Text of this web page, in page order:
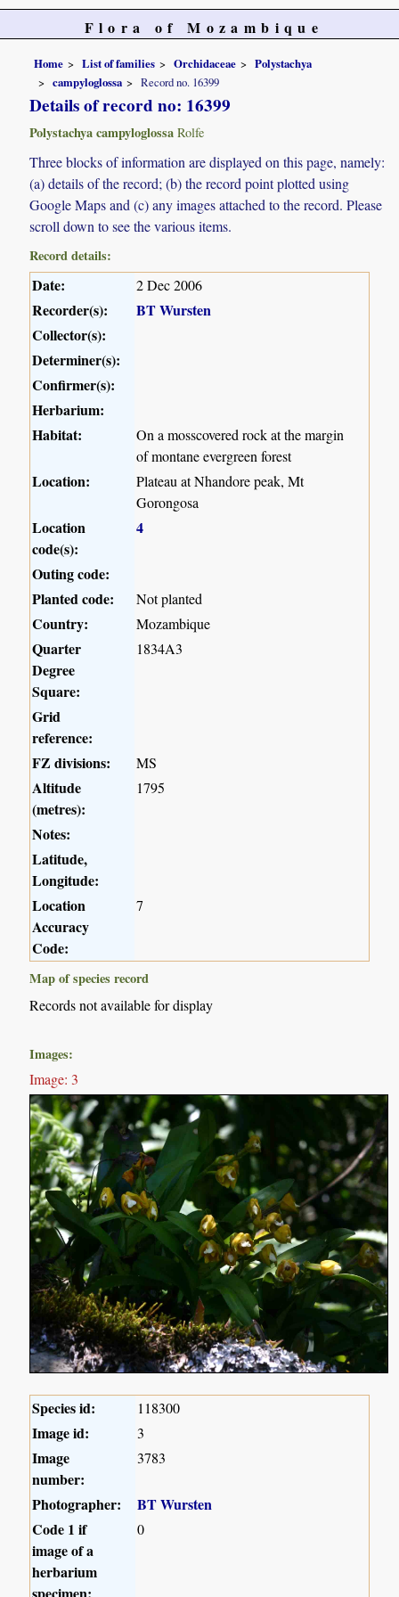
Flora of Mozambique
Home List of families Orchidaceae
Polystachya
campyloglossa
Record no. 16399
Details of record no: 16399
Polystachya campyloglossa Rolfe
Three blocks of information are displayed on this page, namely:
(a) details of the record; (b) the record point plotted using
Google Maps and (c) any images attached to the record. Please
scroll down to see the various items.
Record details:
Date: 2 Dec 2006
Recorder(s):
BT Wursten
Collector(s):
Determiner(s):
Confirmer(s):
Herbarium:
Habitat:
On a mosscovered rock at the margin
of montane evergreen forest
Location:
Plateau at Nhandore peak, Mt
Gorongosa
Location
code(s):
4
Outing code:
Planted code:
Not planted
Country: Mozambique
Quarter
Degree
Square:
1834A3
Grid
reference:
FZ divisions:
MS
Altitude
(metres):
1795
Notes:
Latitude,
Longitude:
Location
Accuracy
Code:
7
Map of species record
Records not available for display
Images:
Image: 3
Species id: 118300
Image id: 3
Image
number:
3783
Photographer:
BT Wursten
Code 1 if
image of a
herbarium
specimen:
0